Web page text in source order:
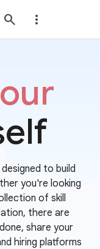
to build
you're looking
of skill
there are
share your
hiring platforms